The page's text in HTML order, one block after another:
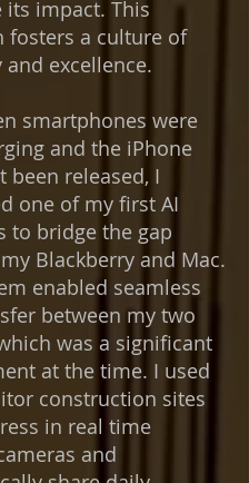
its impact. This
fosters a culture of
excellence.
smartphones were
and the iPhone
been released, I
one of my first AI
to bridge the gap
Blackberry and Mac.
enabled seamless
between my two
was a significant
at the time. I used
construction sites
in real time
and